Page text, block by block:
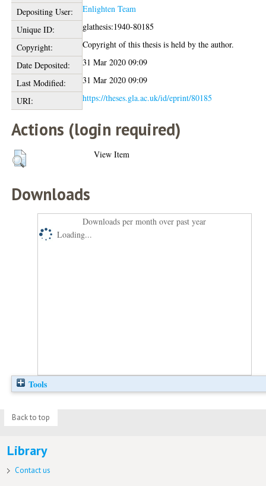
Depositing User:
Enlighten Team
Unique ID:
glathesis:1940-80185
Copyright:
Copyright of this thesis is held by the author.
Date Deposited:
31 Mar 2020 09:09
Last Modified:
31 Mar 2020 09:09
URI:
https://theses.gla.ac.uk/id/eprint/80185
Actions (login required)
View Item
Downloads
Downloads per month over past year
Loading...
Tools
Back to top
Library
Contact us